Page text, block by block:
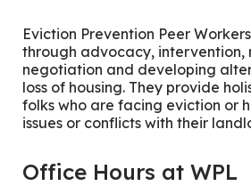
Eviction Prevention Peer
through advocacy, intervention,
negotiation and developing
loss of housing. They provide
folks who are facing eviction or
issues or conflicts with their
Office Hours at WPL